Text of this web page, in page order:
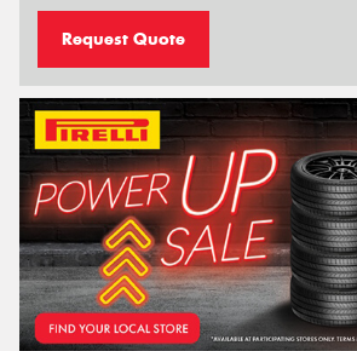
Request Quote